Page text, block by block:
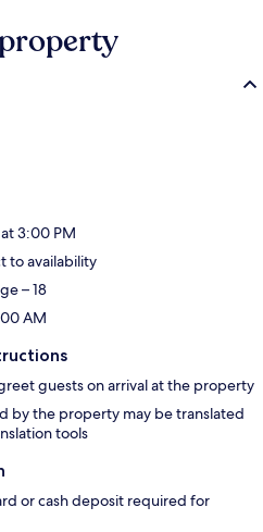
3:00 PM
to availability
– 18
AM
guests on arrival at the property
by the property may be translated
tools
or cash deposit required for